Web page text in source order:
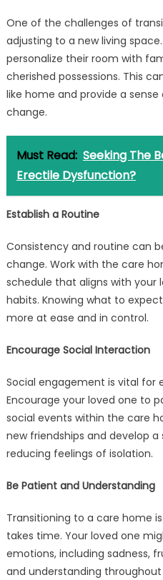
One of the challenges of
adjusting to a new living
personalize their room with
cherished possessions. This
like home and provide a
change.
Must Read: Seeking The
Erectile Dysfunction?
Establish a Routine
Consistency and routine can
change. Work with the care
schedule that aligns with your
habits. Knowing what to
more at ease and in control.
Encourage Social Interaction
Social engagement is vital for
Encourage your loved one to
social events within the care
new friendships and develop
reducing feelings of isolation.
Be Patient and Understanding
Transitioning to a care home
takes time. Your loved one
emotions, including sadness,
and understanding